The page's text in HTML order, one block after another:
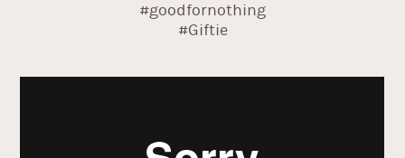
#goodfornothing
#Giftie